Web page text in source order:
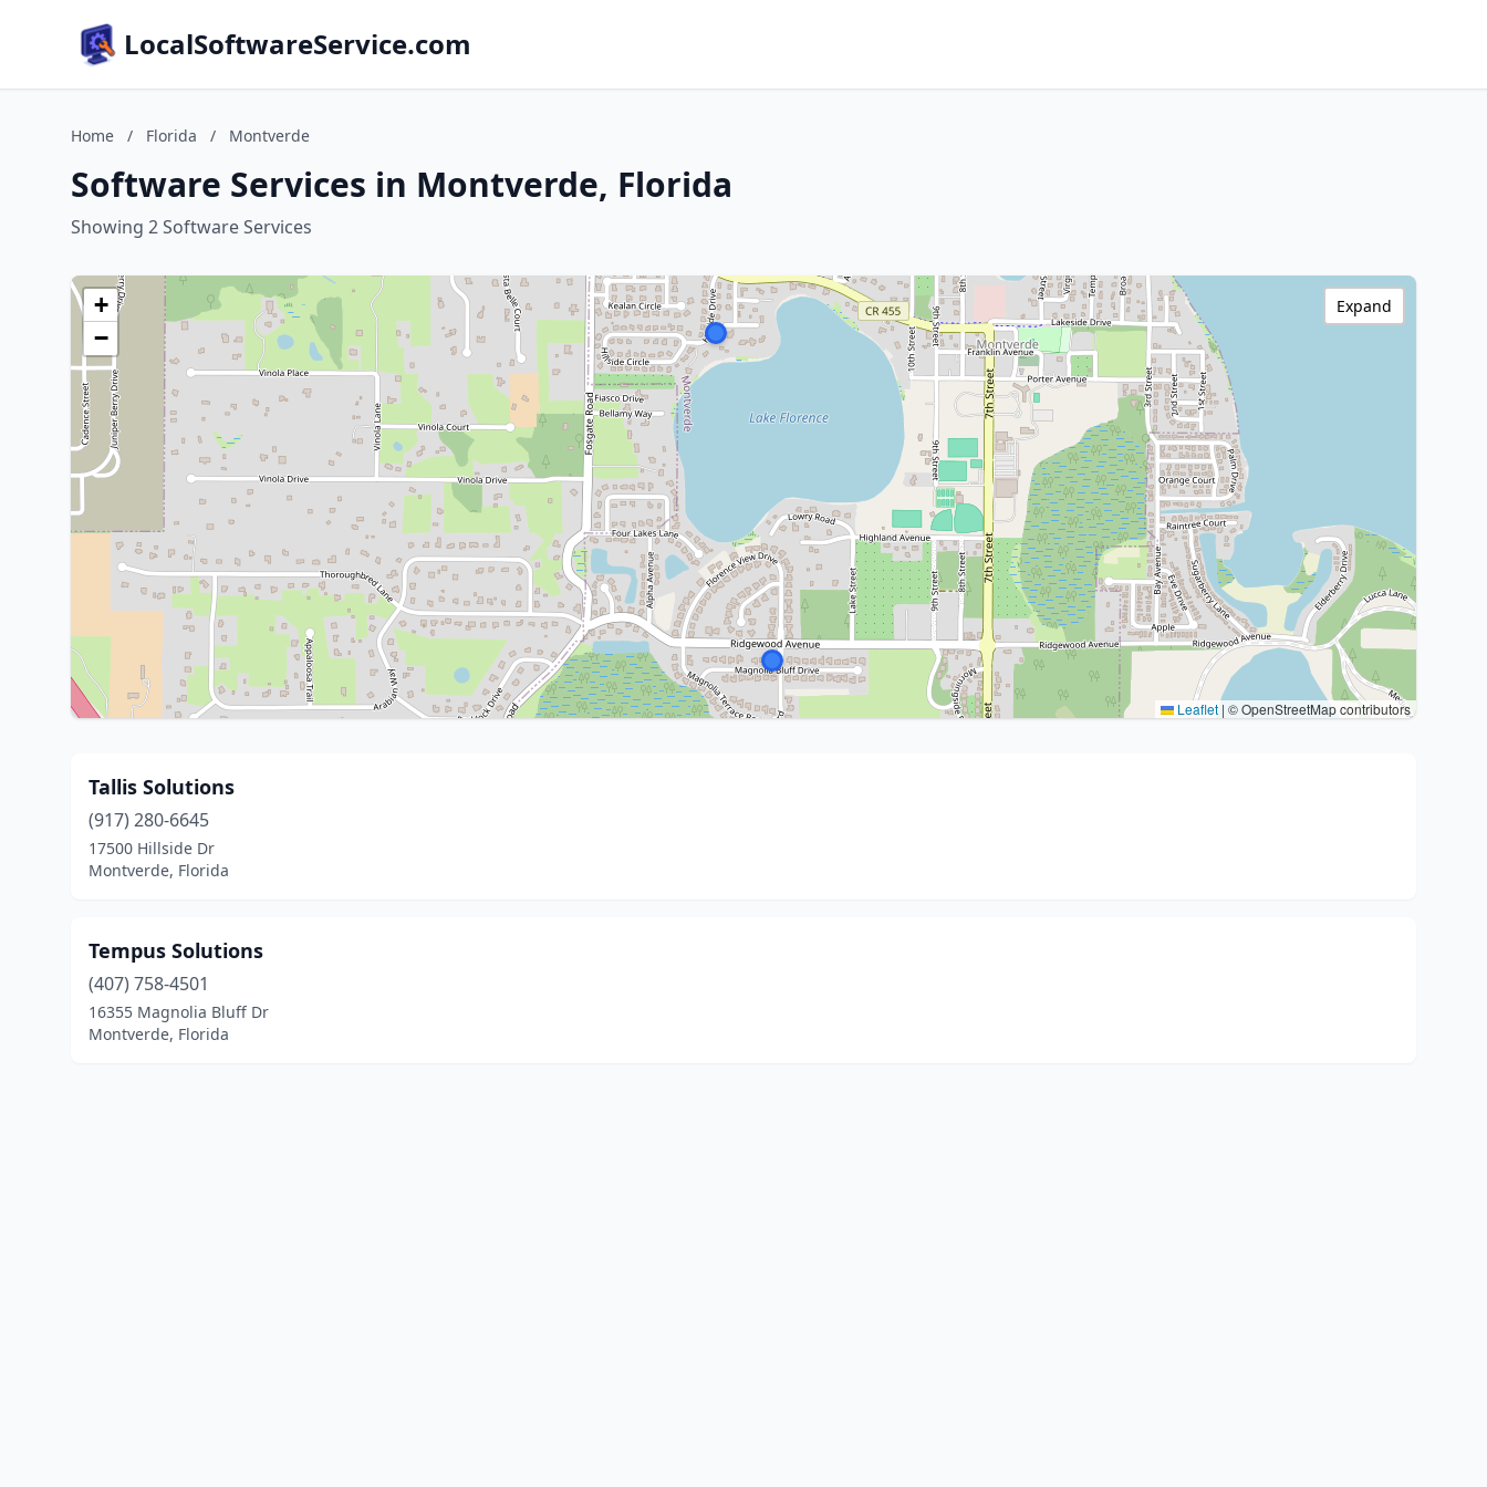
LocalSoftwareService.com
Home / Florida / Montverde
Software Services in Montverde, Florida
Showing 2 Software Services
+
−
Leaflet | © OpenStreetMap contributors
Expand
Tallis Solutions
(917) 280-6645
17500 Hillside Dr
Montverde, Florida
Tempus Solutions
(407) 758-4501
16355 Magnolia Bluff Dr
Montverde, Florida